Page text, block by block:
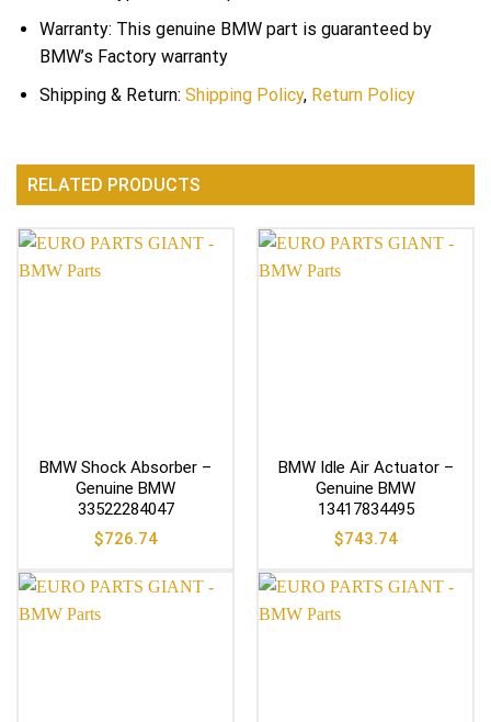
Warranty: This genuine BMW part is guaranteed by
BMW’s Factory warranty
Shipping & Return: Shipping Policy, Return Policy
RELATED PRODUCTS
BMW Shock Absorber –
Genuine BMW
33522284047
$726.74
BMW Idle Air Actuator –
Genuine BMW
13417834495
$743.74